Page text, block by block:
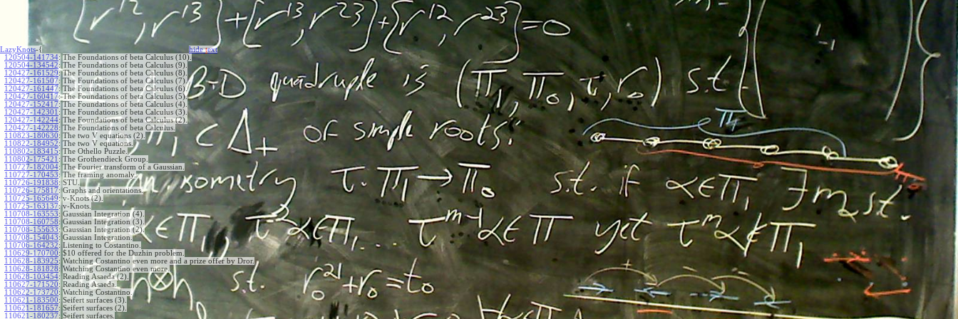
LazyKnots-{ hidetext
120504-141734: The Foundations of beta Calculus (10).
120504-134542: The Foundations of beta Calculus (9).
120427-161529: The Foundations of beta Calculus (8).
120427-161507: The Foundations of beta Calculus (7).
120427-161447: The Foundations of beta Calculus (6).
120427-160417: The Foundations of beta Calculus (5).
120427-152417: The Foundations of beta Calculus (4).
120427-142301 : The Foundations of beta Calculus (3).
120427-142244: The Foundations of beta Calculus (2).
120427-142228: The Foundations of beta Calculus.
110823-180630: The two V equations (2).
110822-184952: The two V equations.
110802-183415: The Othello Puzzle.
110802-175421 : The Grothendieck Group.
110727-182004: The Fourier transform of a Gaussian.
110727-170453: The framing anomaly.
110726-191838: STU.
110726-175817: Graphs and orientations.
110725-165649: v-Knots (2).
110725-163137: v-Knots.
110708-163553: Gaussian Integration (4).
110708-160758: Gaussian Integration (3).
110708-155633: Gaussian Integration (2).
110708-154043: Gaussian Integration.
110706-164232: Listening to Costantino.
110629-170700: $10 offered for the Duzhin problem.
110628-183925: Watching Costantino even more and a prize offer by Dror.
110628-181828: Watching Costantino even more.
110628-103454: Reading Asaeda (2).
110627-171520: Reading Asaeda.
110622-173720: Watching Costantino.
110621-183500: Seifert surfaces (3).
110621-181657: Seifert surfaces (2).
110621-180237: Seifert surfaces.